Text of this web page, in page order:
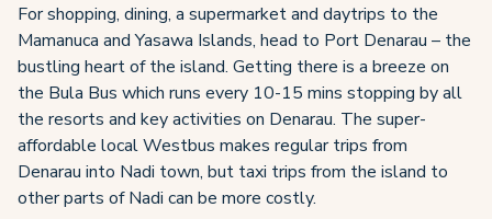
For shopping, dining, a supermarket and daytrips to the
Mamanuca and Yasawa Islands, head to Port Denarau – the
bustling heart of the island. Getting there is a breeze on
the Bula Bus which runs every 10-15 mins stopping by all
the resorts and key activities on Denarau. The super-
affordable local Westbus makes regular trips from
Denarau into Nadi town, but taxi trips from the island to
other parts of Nadi can be more costly.